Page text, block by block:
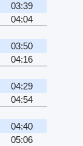
03:39
04:04
03:50
04:16
04:29
04:54
04:40
05:06